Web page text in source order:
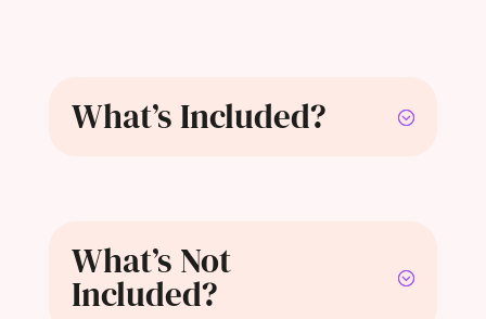
What’s Included?
What’s Not
Included?